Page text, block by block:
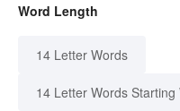
Word Length
14 Letter Words
14 Letter Words Starting